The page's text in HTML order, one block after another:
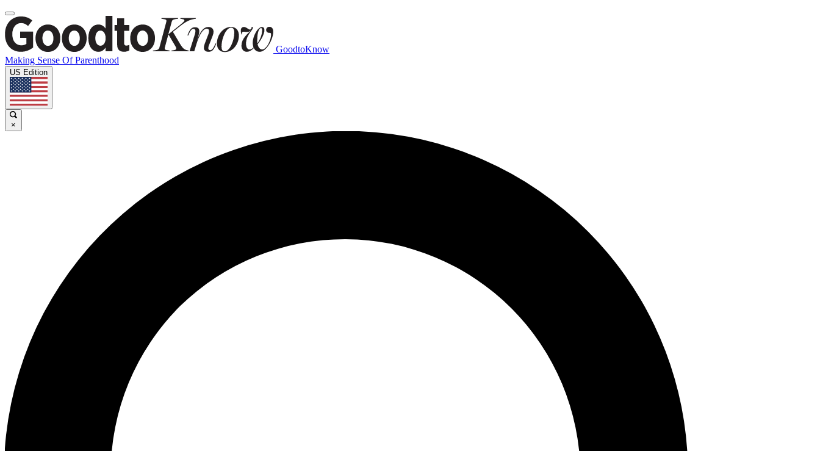
GoodtoKnow
Making Sense Of Parenthood
US Edition
×